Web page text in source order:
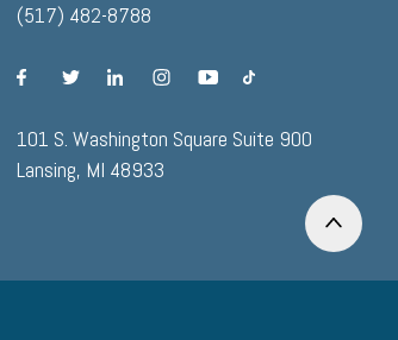
(517) 482-8788
facebooktwitterlinkedininstagramyoutubetiktok
101 S. Washington Square Suite 900
Lansing, MI 48933